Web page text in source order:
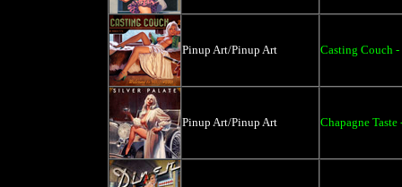
Pinup Art/Pinup Art Casting Couch
Pinup Art/Pinup Art Chapagne